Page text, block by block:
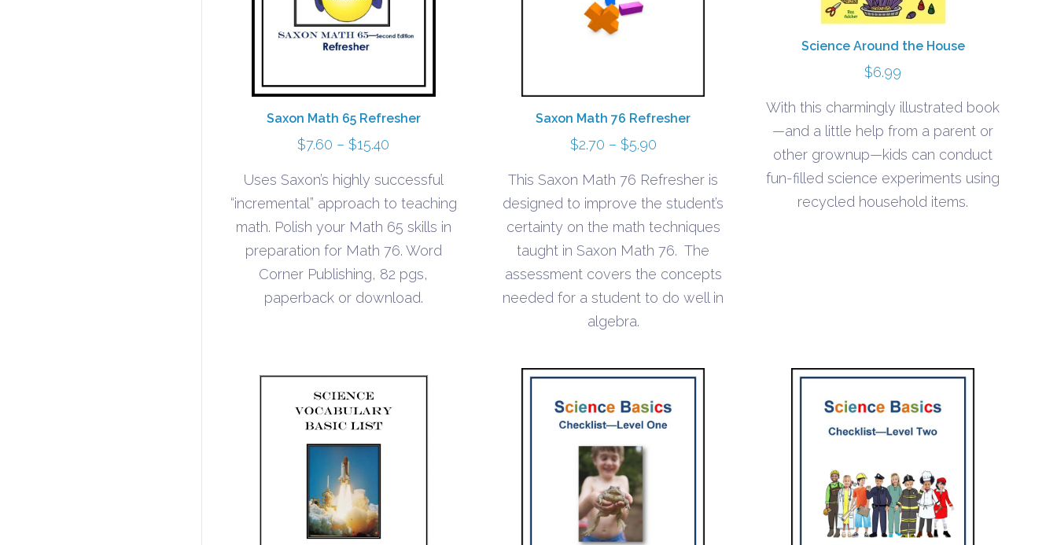
Saxon Math 65 Refresher
$7.60 – $15.40
$15.40
Uses Saxon’s highly successful
“incremental” approach to teaching
math. Polish your Math 65 skills in
preparation for Math 76. Word
Corner Publishing, 82 pgs,
paperback or download.
Saxon Math 76 Refresher
$2.70 – $5.90Price
$2.70
through
$5.90
This Saxon Math 76 Refresher is
designed to improve the student’s
certainty on the math techniques
taught in Saxon Math 76. The
assessment covers the concepts
needed for a student to do well in
algebra.
Science Around the House
$6.99
With this charmingly illustrated book
—and a little help from a parent or
other grownup—kids can conduct
fun-filled science experiments using
recycled household items.